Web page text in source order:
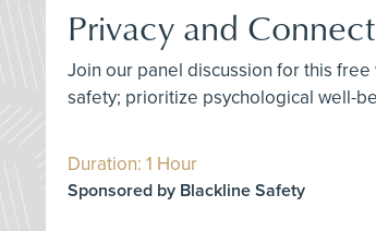
Privacy and
Join our panel discussion for this
safety; prioritize psychological well-
Duration: 1 Hour
Sponsored by Blackline Safety